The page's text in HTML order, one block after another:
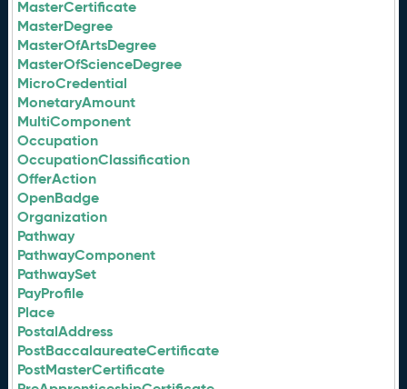
MasterCertificate
MasterDegree
MasterOfArtsDegree
MasterOfScienceDegree
MicroCredential
MonetaryAmount
MultiComponent
Occupation
OccupationClassification
OfferAction
OpenBadge
Organization
Pathway
PathwayComponent
PathwaySet
PayProfile
Place
PostalAddress
PostBaccalaureateCertificate
PostMasterCertificate